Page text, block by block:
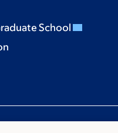
School